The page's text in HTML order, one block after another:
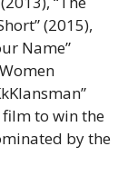
(2015),
Name”
to win the
by the